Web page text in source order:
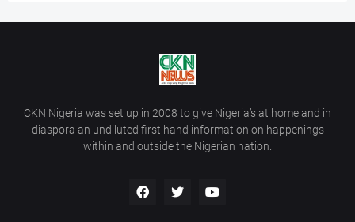
CKN Nigeria was set up in 2008 to give Nigeria’s at home and in
diaspora an undiluted first hand information on happenings
within and outside the Nigerian nation.